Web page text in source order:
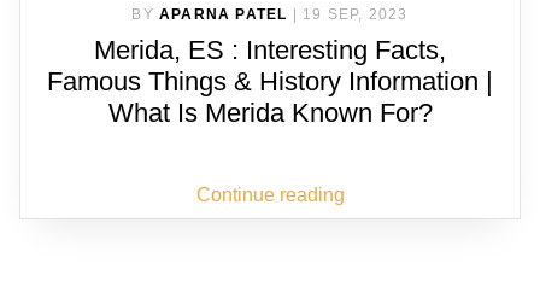
BY APARNA PATEL 19 SEP, 2023
Merida, ES : Interesting Facts,
Famous Things & History Information |
What Is Merida Known For?
Continue reading